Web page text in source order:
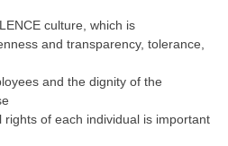
culture, which is
and transparency, tolerance,
and the dignity of the
of each individual is important